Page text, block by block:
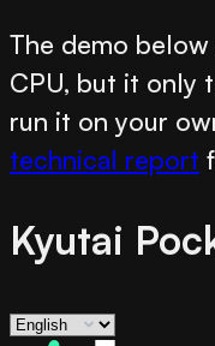
The demo
CPU, but it only
run it on your
technical report
Kyutai